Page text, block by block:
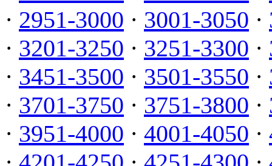
· 2951-3000 · 3001-3050 ·
· 3201-3250 · 3251-3300 ·
· 3451-3500 · 3501-3550 ·
· 3701-3750 · 3751-3800 ·
· 3951-4000 · 4001-4050 ·